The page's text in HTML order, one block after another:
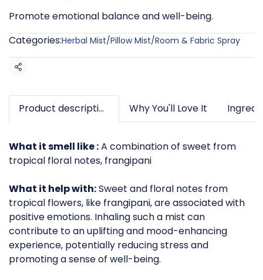
Promote emotional balance and well-being.
Categories:Herbal Mist/Pillow Mist/Room & Fabric Spray
Share
Product description Why You'll Love It
What it smell like :A combination of sweet from
tropical floral notes, frangipani
What it help with:Sweet and floral notes from
tropical flowers, like frangipani, are associated with
positive emotions. Inhaling such a mist can
contribute to an uplifting and mood-enhancing
experience, potentially reducing stress and
promoting a sense of well-being.